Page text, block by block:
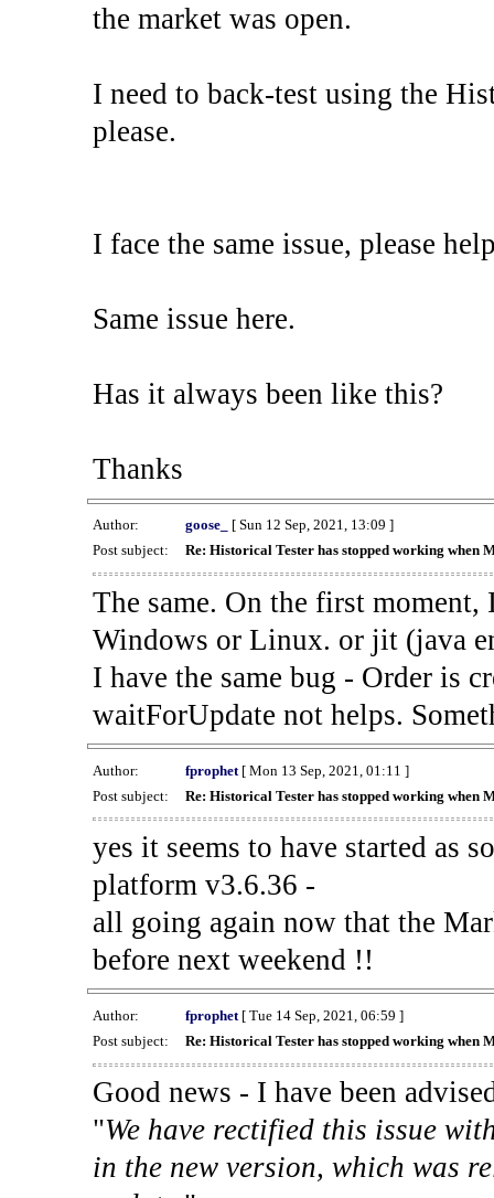
the market was open.
I need to back-test using the
please.
I face the same issue, please
Same issue here.
Has it always been like this?
Thanks
Author: goose_
[ Sun 12 Sep, 2021, 13:09 ]
Post subject:
Re: Historical Tester has stopped working when
The same. On the first
Windows or Linux. or jit (java
I have the same bug - Order is
waitForUpdate not helps.
Author: fprophet[ Mon 13 Sep, 2021, 01:11 ]
Post subject:
Re: Historical Tester has stopped working when
yes it seems to have started as
platform v3.6.36 -
all going again now that the
before next weekend !!
Author: fprophet[ Tue 14 Sep, 2021, 06:59 ]
Post subject:
Re: Historical Tester has stopped working when
Good news - I have been
"We have rectified this issue
in the new version, which was